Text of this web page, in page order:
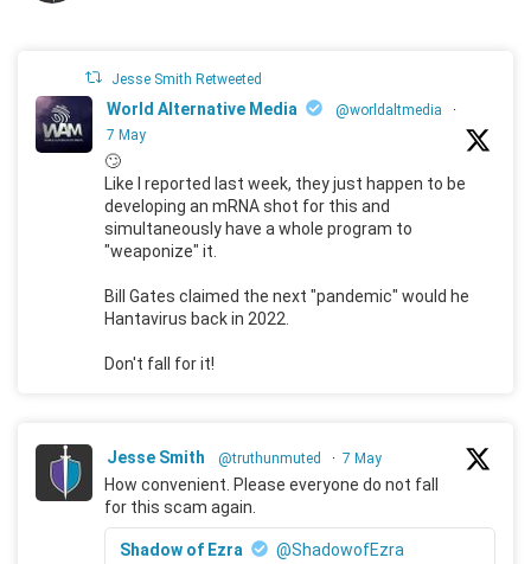
Jesse Smith Retweeted
World Alternative Media @worldaltmedia
·
7 May
🙄
Like I reported last week, they just happen to be
developing an mRNA shot for this and
simultaneously have a whole program to
"weaponize" it.
Bill Gates claimed the next "pandemic" would he
Hantavirus back in 2022.
Don't fall for it!
Jesse Smith @truthunmuted · 7 May
How convenient. Please everyone do not fall
for this scam again.
Shadow of Ezra
@ShadowofEzra